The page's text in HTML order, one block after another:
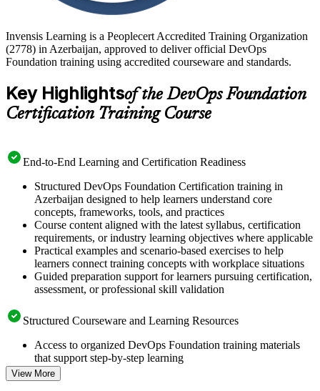
Invensis Learning is a Peoplecert Accredited Training Organization
(2778) in Azerbaijan, approved to deliver official DevOps
Foundation training using accredited courseware and standards.
Key Highlightsof the DevOps Foundation
Certification Training Course
End-to-End Learning and Certification Readiness
Structured DevOps Foundation Certification training in
Azerbaijan designed to help learners understand core
concepts, frameworks, tools, and practices
Course content aligned with the latest syllabus, certification
requirements, or industry learning objectives where applicable
Practical examples and scenario-based exercises to help
learners connect training concepts with workplace situations
Guided preparation support for learners pursuing certification,
assessment, or professional skill validation
Structured Courseware and Learning Resources
Access to organized DevOps Foundation training materials
that support step-by-step learning
Topic-wise learning resources, exercises, and knowledge
checks to reinforce understanding
View More